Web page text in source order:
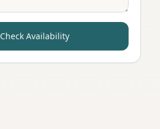
Check Availability